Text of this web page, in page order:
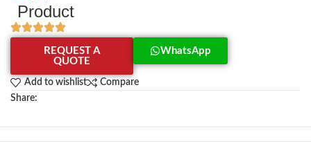
Product
REQUEST A
QUOTE
WhatsApp
Add to wishlist
Compare
Share: